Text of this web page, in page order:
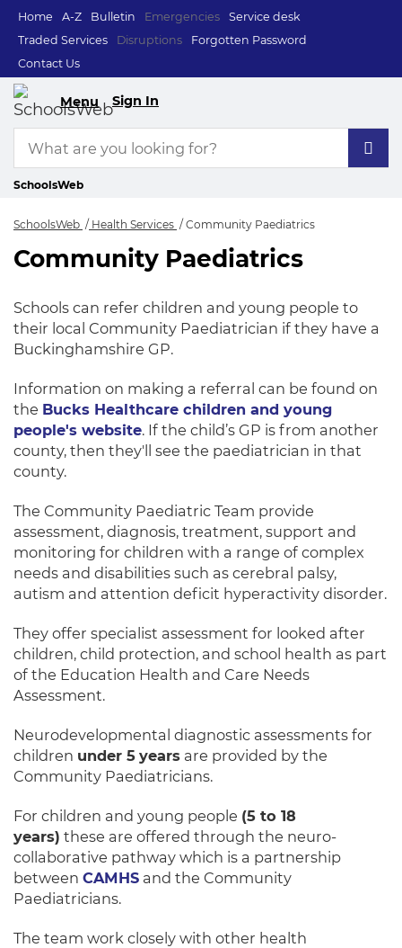
Home A-Z Bulletin Emergencies
Service desk
Traded Services
Disruptions
Forgotten Password
Contact Us
Menu Sign In
SchoolsWeb
SchoolsWeb Health Services Community Paediatrics
Community
Community Paediatrics
Schools can refer children and young people to
their local Community Paediatrician if they have a
Buckinghamshire GP.
Information on making a referral can be found on
the Bucks Healthcare children and young
people's website. If the child’s GP is from another
county, then they'll see the paediatrician in that
county.
The Community Paediatric Team provide
assessment, diagnosis, treatment, support and
monitoring for children with a range of complex
needs and disabilities such as cerebral palsy,
autism and attention deficit hyperactivity disorder.
They offer specialist assessment for looked after
children, child protection, and school health as part
of the Education Health and Care Needs
Assessment.
Neurodevelopmental diagnostic assessments for
children under 5 years are provided by the
Community Paediatricians.
For children and young people (5 to 18
years) these are offered through the neuro-
collaborative pathway which is a partnership
between CAMHS and the Community
Paediatricians.
The team work closely with other health